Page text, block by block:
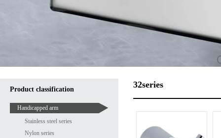
Product classification
Handicapped arm
Stainless steel series
Nylon series
32series